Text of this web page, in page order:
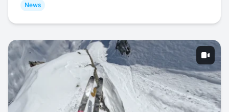
News